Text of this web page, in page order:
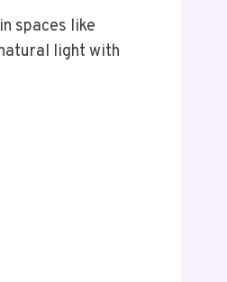
spaces like
light with